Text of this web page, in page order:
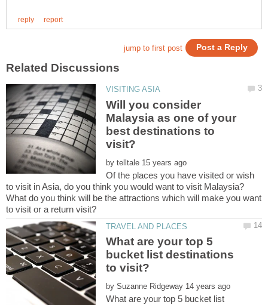
Will you consider
Malaysia as one of your
best destinations to
by
Of the places you have visited or wish
to visit in Asia, do you think you would want to visit Malaysia?
What do you think will be the attractions which will make you want
What are your top 5
bucket list destinations
by
What are your top 5 bucket list